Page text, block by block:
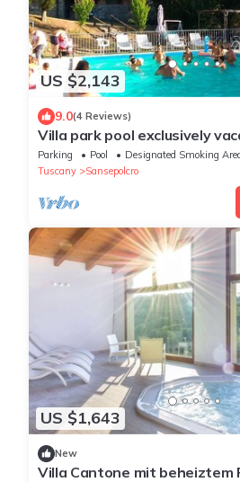
US $2,143
9.0(4 Reviews)
Villa park pool exclusively
parties groups up to 35
Parking Pool
Designated Smoking
Tuscany
Sansepolcro
US $1,643
New
Villa Cantone mit beheiztem